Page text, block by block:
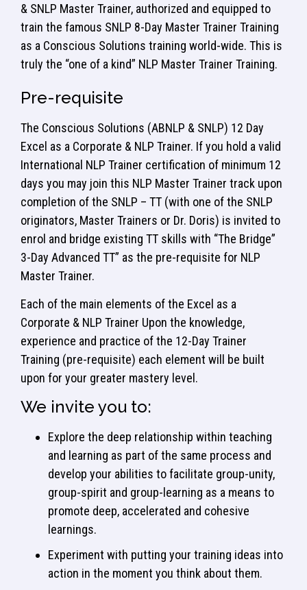
& SNLP Master Trainer, authorized and equipped to
train the famous SNLP 8-Day Master Trainer Training
as a Conscious Solutions training world-wide. This is
truly the “one of a kind” NLP Master Trainer Training.
Pre-requisite
The Conscious Solutions (ABNLP & SNLP) 12 Day
Excel as a Corporate & NLP Trainer. If you hold a valid
International NLP Trainer certification of minimum 12
days you may join this NLP Master Trainer track upon
completion of the SNLP – TT (with one of the SNLP
originators, Master Trainers or Dr. Doris) is invited to
enrol and bridge existing TT skills with “The Bridge”
3-Day Advanced TT” as the pre-requisite for NLP
Master Trainer.
Each of the main elements of the Excel as a
Corporate & NLP Trainer Upon the knowledge,
experience and practice of the 12-Day Trainer
Training (pre-requisite) each element will be built
upon for your greater mastery level.
We invite you to:
Explore the deep relationship within teaching
and learning as part of the same process and
develop your abilities to facilitate group-unity,
group-spirit and group-learning as a means to
promote deep, accelerated and cohesive
learnings.
Experiment with putting your training ideas into
action in the moment you think about them.